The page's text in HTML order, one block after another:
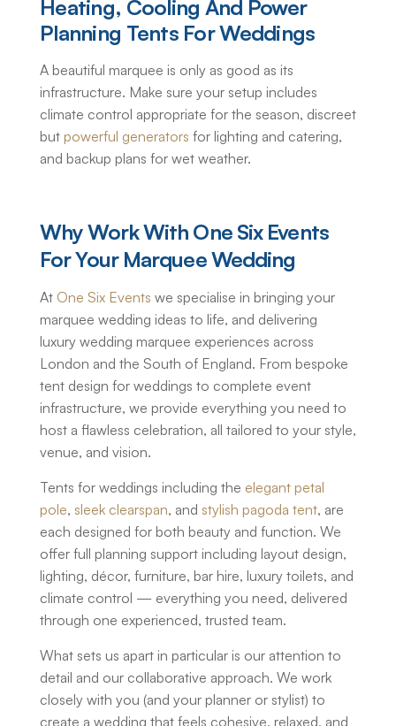
Heating, Cooling And Power
Planning Tents For Weddings
A beautiful marquee is only as good as its
infrastructure. Make sure your setup includes
climate control appropriate for the season, discreet
but powerful generators for lighting and catering,
and backup plans for wet weather.
Why Work With One Six Events
For Your Marquee Wedding
At One Six Events we specialise in bringing your
marquee wedding ideas to life, and delivering
luxury wedding marquee experiences across
London and the South of England. From bespoke
tent design for weddings to complete event
infrastructure, we provide everything you need to
host a flawless celebration, all tailored to your style,
venue, and vision.
Tents for weddings including the elegant petal
pole, sleek clearspan, and stylish pagoda tent, are
each designed for both beauty and function. We
offer full planning support including layout design,
lighting, décor, furniture, bar hire, luxury toilets, and
climate control — everything you need, delivered
through one experienced, trusted team.
What sets us apart in particular is our attention to
detail and our collaborative approach. We work
closely with you (and your planner or stylist) to
create a wedding that feels cohesive, relaxed, and